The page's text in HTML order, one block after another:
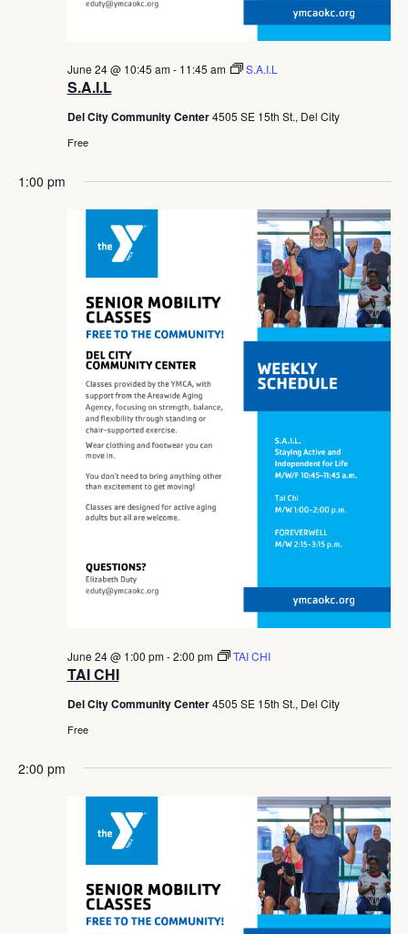
S.A.I.L
June 24 @ 10:45 am- 11:45 am S.A.I.L
Del City Community Center4505 SE 15th St., Del City
Free
1:00 pm
TAI CHI
June 24 @ 1:00 pm-2:00 pm TAI CHI
Del City Community Center4505 SE 15th St., Del City
Free
2:00 pm